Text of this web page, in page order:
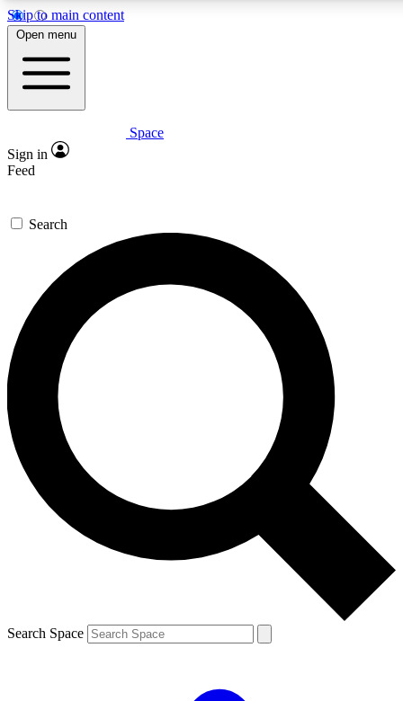
Skip to main content
5
PREMIUM BENEFITS
Expert insights
GET SPACE+ ACCESS QUICK
For the quickest way to join, enter your email below. We’ll
send a confirmation email and sign you up to Space.com
newsletters with the latest inspiration, expert advice and
exclusive offers.
Contact me with news and offers from other Future brands
By submitting your information you agree to the Terms & Conditions and
and are aged 16 or over.
Open menu
Space
Sign in
Feed
Search
Search Space